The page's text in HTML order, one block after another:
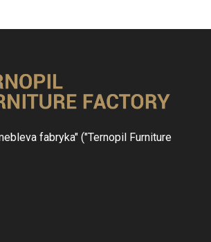
fabryka" ("Ternopil Furniture